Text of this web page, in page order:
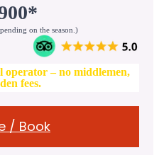
on the season.)
– no middlemen,
fees.
/ Book